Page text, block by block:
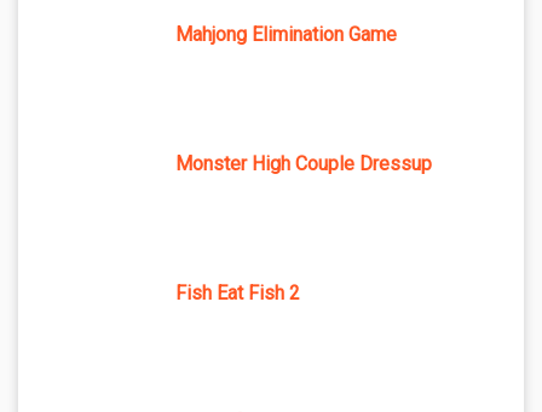
Mahjong Elimination Game
Monster High Couple Dressup
Fish Eat Fish 2